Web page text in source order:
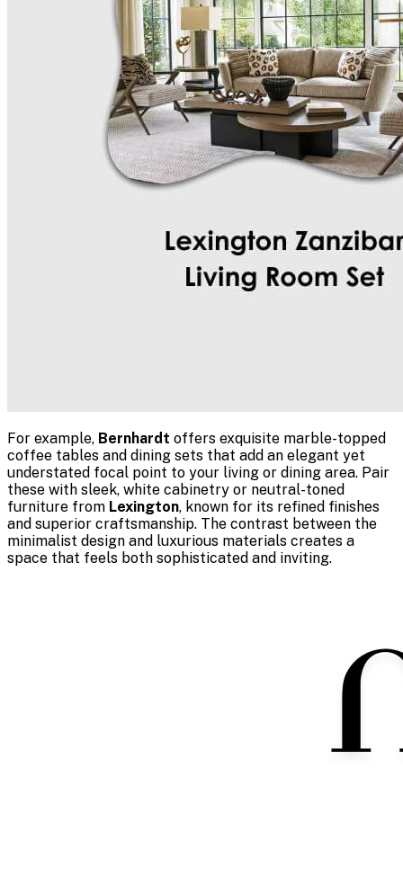
For example, Bernhardt offers exquisite marble-topped
coffee tables and dining sets that add an elegant yet
understated focal point to your living or dining area. Pair
these with sleek, white cabinetry or neutral-toned
furniture from Lexington, known for its refined finishes
and superior craftsmanship. The contrast between the
minimalist design and luxurious materials creates a
space that feels both sophisticated and inviting.